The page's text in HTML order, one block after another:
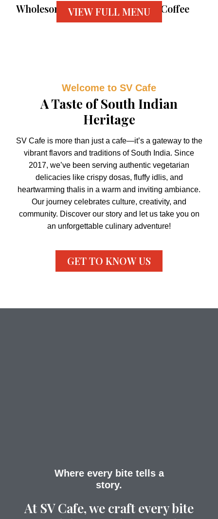
Wholesome Thalis
Filter Coffee
VIEW FULL MENU
Welcome to SV Cafe
A Taste of South Indian
Heritage
SV Cafe is more than just a cafe—it’s a gateway to the
vibrant flavors and traditions of South India. Since
2017, we’ve been serving authentic vegetarian
delicacies like crispy dosas, fluffy idlis, and
heartwarming thalis in a warm and inviting ambiance.
Our journey celebrates culture, creativity, and
community. Discover our story and let us take you on
an unforgettable culinary adventure!
GET TO KNOW US
Where every bite tells a
story.
At SV Cafe, we craft every bite